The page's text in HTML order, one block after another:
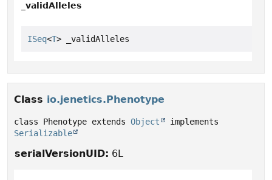
_validAlleles
ISeq<T> _validAlleles
Class io.jenetics.Phenotype
class Phenotype extends Object
Serializable
serialVersionUID: 6L